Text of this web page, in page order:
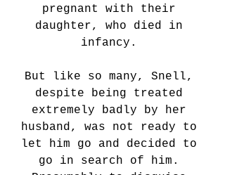
pregnant with their
daughter, who died in
infancy.
But like so many, Snell,
despite being treated
extremely badly by her
husband, was not ready to
let him go and decided to
go in search of him.